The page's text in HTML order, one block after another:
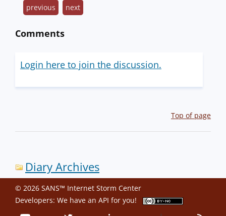
previous next
Comments
Login here to join the discussion.
Top of page
Diary Archives
© 2026 SANS™ Internet Storm Center
Developers: We have an API for you!